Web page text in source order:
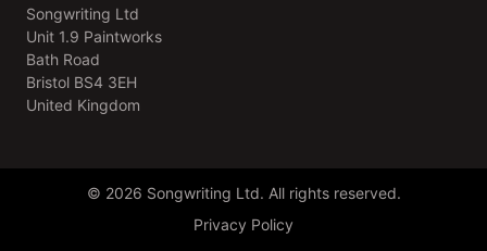
Songwriting Ltd
Unit 1.9 Paintworks
Bath Road
Bristol BS4 3EH
United Kingdom
© 2026 Songwriting Ltd. All rights reserved.
Privacy Policy